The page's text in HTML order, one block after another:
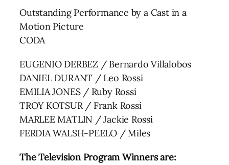
Outstanding Performance by a Cast in a
Motion Picture
CODA
EUGENIO DERBEZ / Bernardo Villalobos
DANIEL DURANT / Leo Rossi
EMILIA JONES / Ruby Rossi
TROY KOTSUR / Frank Rossi
MARLEE MATLIN / Jackie Rossi
FERDIA WALSH-PEELO / Miles
The Television Program Winners are: